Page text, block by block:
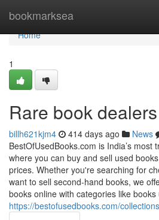
bookmarksea
Home
Home
1
Rare book dealers
billh621kjm4 414 days ago News
BestOfUsedBooks.com is India’s most
where you can buy and sell used
prices. Whether you're searching for
want to sell second-hand books, we
books online with categories like
https://bestofusedbooks.com/